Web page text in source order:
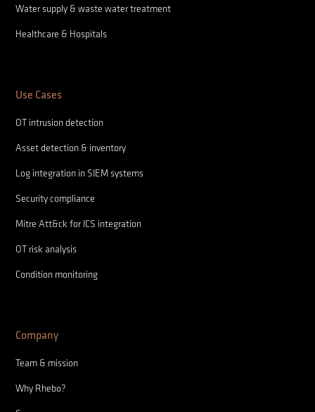
Water supply & waste water treatment
Healthcare & Hospitals
Use Cases
OT intrusion detection
Asset detection & inventory
Log integration in SIEM systems
Security compliance
Mitre Att&ck for ICS integration
OT risk analysis
Condition monitoring
Company
Team & mission
Why Rhebo?